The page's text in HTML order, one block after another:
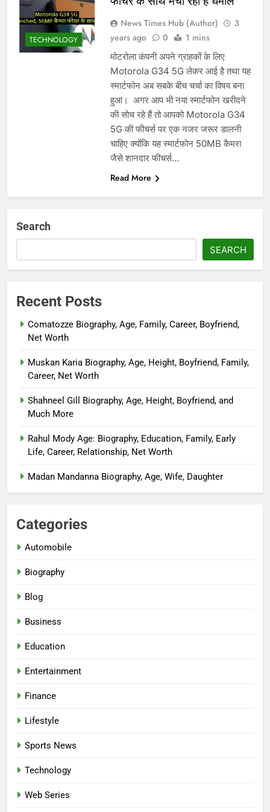
TECHNOLOGY
News Times Hub (Author)
3
years ago
0 1 mins
मोटरोला कंपनी अपने ग्राहकों के लिए
Motorola G34 5G लेकर आई है तथा यह
स्मार्टफोन अब सबके बीच चर्चा का विषय बना
हुआ। ‌ अगर आप भी नया स्मार्टफोन खरीदने
की सोच रहे हैं तो आपको Motorola G34
5G की फीचर्स पर एक नजर जरूर डालनी
चाहिए क्योंकि यह स्मार्टफोन 50MB कैमरा
जैसे शानदार फीचर्स…
Read More
Search
SEARCH
Recent Posts
Comatozze Biography, Age, Family, Career, Boyfriend,
Net Worth
Muskan Karia Biography, Age, Height, Boyfriend, Family,
Career, Net Worth
Shahneel Gill Biography, Age, Height, Boyfriend, and
Much More
Rahul Mody Age: Biography, Education, Family, Early
Life, Career, Relationship, Net Worth
Madan Mandanna Biography, Age, Wife, Daughter
Categories
Automobile
Biography
Blog
Business
Education
Entertainment
Finance
Lifestyle
Sports News
Technology
Web Series